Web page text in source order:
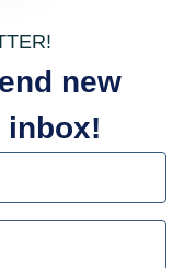
new
inbox!